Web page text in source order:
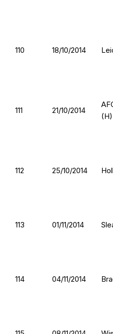
110 18/10/2014
111 21/10/2014
(H)
112 25/10/2014
113 01/11/2014
114 04/11/2014